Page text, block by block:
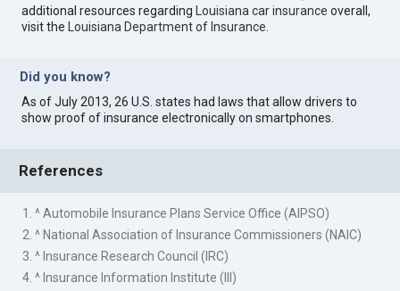
additional resources regarding
Louisiana car insurance overall,
visit the
Louisiana Department of Insurance
Did you know?
As of July 2013, 26 U.S. states had laws that allow drivers to
show proof of insurance electronically on smartphones.
References
1. ^ Automobile Insurance Plans Service Office (AIPSO)
2. ^ National Association of Insurance Commissioners (NAIC)
3. ^ Insurance Research Council (IRC)
4. ^ Insurance Information Institute (III)